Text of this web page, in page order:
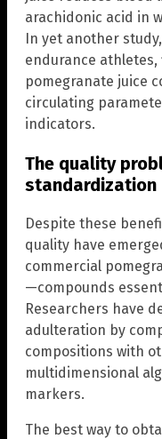
arachidonic acid in
In yet another
endurance
pomegranate juice
circulating
indicators.
The quality
standardization
Despite these
quality have
commercial
—compounds
Researchers have
adulteration by
compositions with
multidimensional
markers.
The best way to